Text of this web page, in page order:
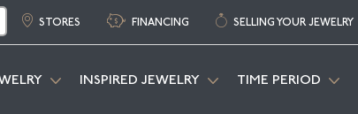
STORES FINANCING SELLING YOUR JEWELRY
INSPIRED JEWELRY TIME PERIOD